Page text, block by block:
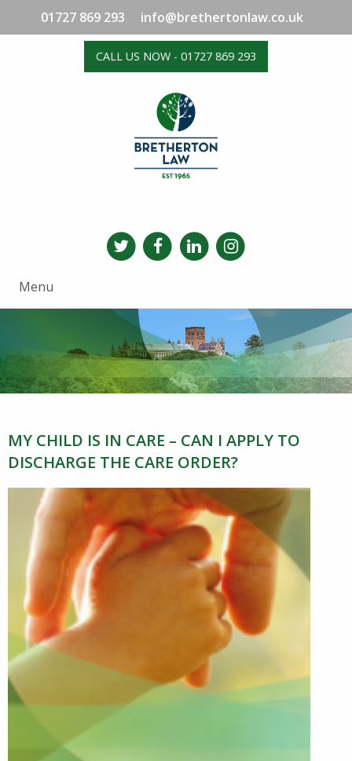
01727 869 293 info@brethertonlaw.co.uk
CALL US NOW - 01727 869 293
Menu
MY CHILD IS IN CARE – CAN I APPLY TO
DISCHARGE THE CARE ORDER?